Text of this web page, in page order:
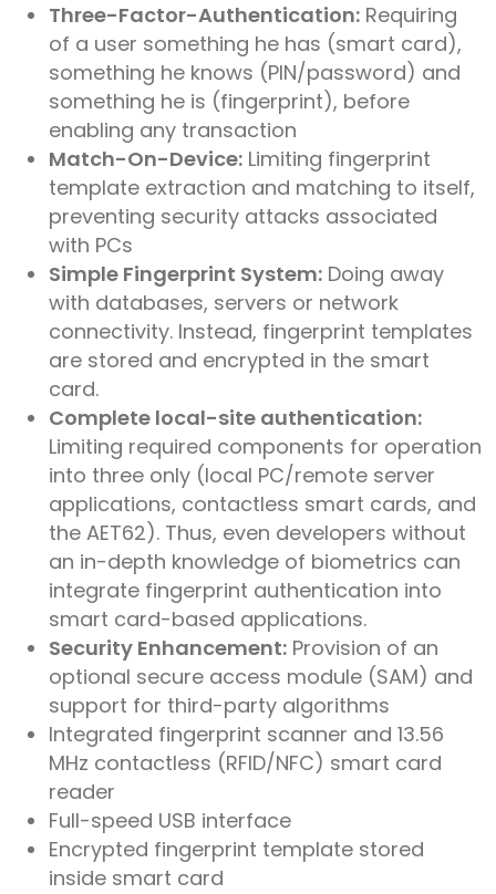
Three-Factor-Authentication: Requiring
of a user something he has (smart card),
something he knows (PIN/password) and
something he is (fingerprint), before
enabling any transaction
Match-On-Device: Limiting fingerprint
template extraction and matching to itself,
preventing security attacks associated
with PCs
Simple Fingerprint System: Doing away
with databases, servers or network
connectivity. Instead, fingerprint templates
are stored and encrypted in the smart
card.
Complete local-site authentication:
Limiting required components for operation
into three only (local PC/remote server
applications, contactless smart cards, and
the AET62). Thus, even developers without
an in-depth knowledge of biometrics can
integrate fingerprint authentication into
smart card-based applications.
Security Enhancement: Provision of an
optional secure access module (SAM) and
support for third-party algorithms
Integrated fingerprint scanner and 13.56
MHz contactless (RFID/NFC) smart card
reader
Full-speed USB interface
Encrypted fingerprint template stored
inside smart card